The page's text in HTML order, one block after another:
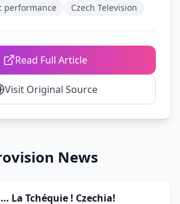
performance
Czech Television
Read Full Article
Visit Original Source
News
La Tchéquie ! Czechia!